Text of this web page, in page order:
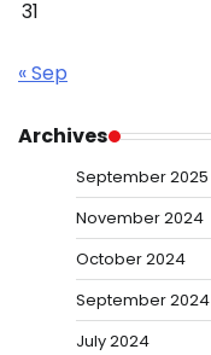
31
« Sep
Archives
September 2025
November 2024
October 2024
September 2024
July 2024